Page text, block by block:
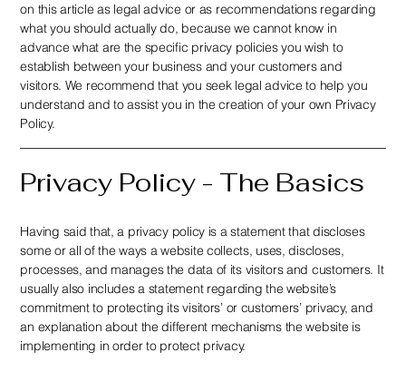
on this article as legal advice or as recommendations regarding
what you should actually do, because we cannot know in
advance what are the specific privacy policies you wish to
establish between your business and your customers and
visitors. We recommend that you seek legal advice to help you
understand and to assist you in the creation of your own Privacy
Policy.
Privacy Policy - The Basics
Having said that, a privacy policy is a statement that discloses
some or all of the ways a website collects, uses, discloses,
processes, and manages the data of its visitors and customers. It
usually also includes a statement regarding the website’s
commitment to protecting its visitors’ or customers’ privacy, and
an explanation about the different mechanisms the website is
implementing in order to protect privacy.